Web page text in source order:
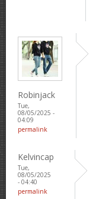
Robinjack
Tue,
08/05/2025 -
04:09
permalink
Kelvincap
Tue,
08/05/2025
- 04:40
permalink